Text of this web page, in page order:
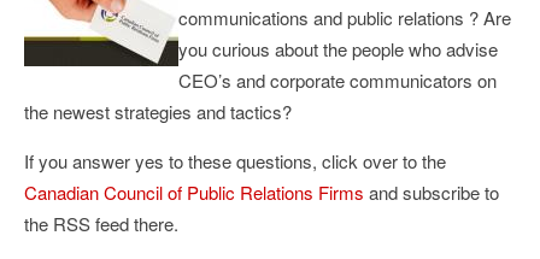
communications and public relations ? Are
you curious about the people who advise
CEO’s and corporate communicators on
the newest strategies and tactics?
If you answer yes to these questions, click over to the
Canadian Council of Public Relations Firms and subscribe to
the RSS feed there.